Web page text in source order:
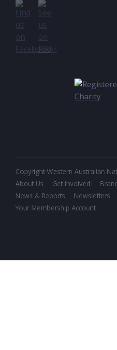
Copyright Western Australian
About Us
Get Involved!
News & Reports
Newsletters
Your Membership Account